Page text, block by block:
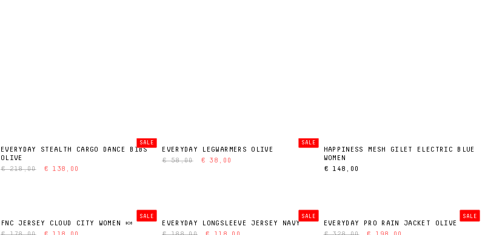
SALE
EVERYDAY STEALTH CARGO DANCE BIBS
OLIVE
€ 218,00
€ 138,00
SALE
EVERYDAY LEGWARMERS OLIVE
€ 58,00
€ 38,00
HAPPINESS MESH GILET ELECTRIC BLUE
WOMEN
€ 148,00
SALE
FNC JERSEY CLOUD CITY WOMEN 🍬
SALE
EVERYDAY LONGSLEEVE JERSEY NAVY
SALE
EVERYDAY PRO RAIN JACKET OLIVE